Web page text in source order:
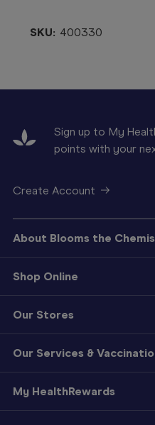
SKU: 400330
Sign up to My
points with your
Create Account
About Blooms the
Shop Online
Our Stores
Our Services &
My HealthRewards